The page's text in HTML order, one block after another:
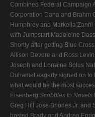
Combined Federal Campaign
Corporation Dana and Brahm
Humphrey and Markella
with Jumpstart Madeleine
Shortly after getting Blue
Allison Devore and Ross
Joseph and Lorraine Bolus
Duhamel eagerly signed on to
what would be the most
Eisenberg Scribbles to Novels
Greg Hill Jose Briones Jr. and
hosted Brady and Andrea